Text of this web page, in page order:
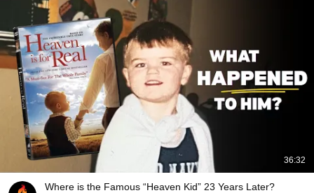
36:32
Where is the Famous “Heaven Kid” 23 Years Later?